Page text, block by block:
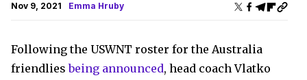
Nov 9, 2021 Emma Hruby
Following the USWNT roster for the Australia
friendliesbeing announced, head coach Vlatko